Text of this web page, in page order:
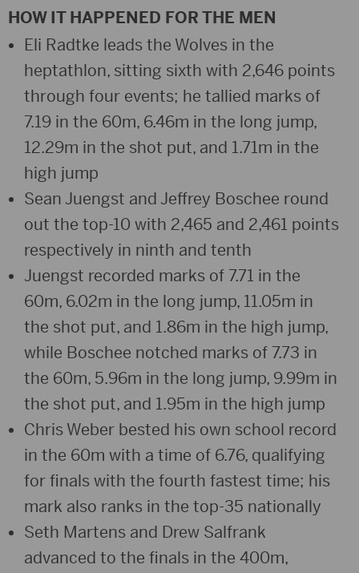
HOW IT HAPPENED FOR THE MEN
Eli Radtke leads the Wolves in the
heptathlon, sitting sixth with 2,646 points
through four events; he tallied marks of
7.19 in the 60m, 6.46m in the long jump,
12.29m in the shot put, and 1.71m in the
high jump
Sean Juengst and Jeffrey Boschee round
out the top-10 with 2,465 and 2,461 points
respectively in ninth and tenth
Juengst recorded marks of 7.71 in the
60m, 6.02m in the long jump, 11.05m in
the shot put, and 1.86m in the high jump,
while Boschee notched marks of 7.73 in
the 60m, 5.96m in the long jump, 9.99m in
the shot put, and 1.95m in the high jump
Chris Weber bested his own school record
in the 60m with a time of 6.76, qualifying
for finals with the fourth fastest time; his
mark also ranks in the top-35 nationally
Seth Martens and Drew Salfrank
advanced to the finals in the 400m,